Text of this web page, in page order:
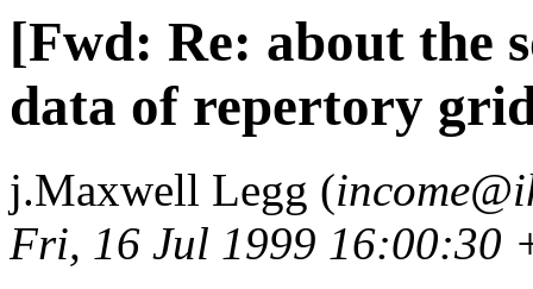
[Fwd: Re: about the
data of repertory
j.Maxwell Legg (
Fri, 16 Jul 1999 16:00:30